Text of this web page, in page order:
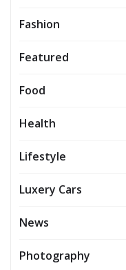
Fashion
Featured
Food
Health
Lifestyle
Luxery Cars
News
Photography